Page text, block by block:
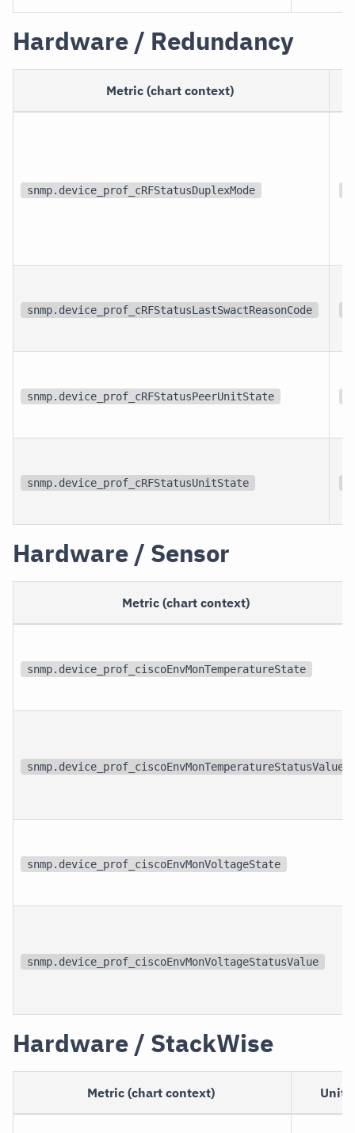
Hardware / Redundancy
Metric (chart context)
snmp.device_prof_cRFStatusDuplexMode
snmp.device_prof_cRFStatusLastSwactReasonCode
snmp.device_prof_cRFStatusPeerUnitState
snmp.device_prof_cRFStatusUnitState
Hardware / Sensor
Metric (chart context)
snmp.device_prof_ciscoEnvMonTemperatureState
snmp.device_prof_ciscoEnvMonTemperatureStatusValue
snmp.device_prof_ciscoEnvMonVoltageState
snmp.device_prof_ciscoEnvMonVoltageStatusValue
Hardware / StackWise
Metric (chart context) Unit